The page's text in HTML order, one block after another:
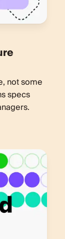
not some
specs